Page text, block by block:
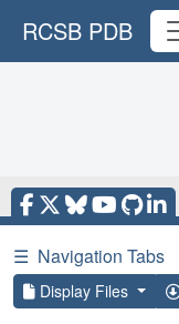
RCSB PDB
☰ Navigation Tabs
Display Files